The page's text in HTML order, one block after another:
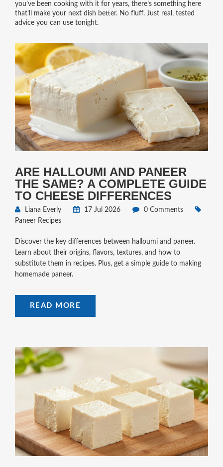
you’ve been cooking with it for years, there’s something here
that’ll make your next dish better. No fluff. Just real, tested
advice you can use tonight.
ARE HALLOUMI AND PANEER
THE SAME? A COMPLETE GUIDE
TO CHEESE DIFFERENCES
Liana Everly 17 Jul 2026
0 Comments
Paneer Recipes
Discover the key differences between halloumi and paneer.
Learn about their origins, flavors, textures, and how to
substitute them in recipes. Plus, get a simple guide to making
homemade paneer.
READ MORE